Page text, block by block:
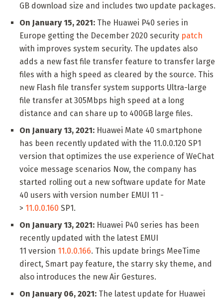
GB download size and includes two update packages.
On January 15, 2021: The Huawei P40 series in
Europe getting the December 2020 security patch
with improves system security. The updates also
adds a new fast file transfer feature to transfer large
files with a high speed as cleared by the source. This
new Flash file transfer system supports Ultra-large
file transfer at 305Mbps high speed at a long
distance and can share up to 400GB large files.
On January 13, 2021: Huawei Mate 40 smartphone
has been recently updated with the 11.0.0.120 SP1
version that optimizes the use experience of WeChat
voice message scenarios Now, the company has
started rolling out a new software update for Mate
40 users with version number EMUI 11 -
> 11.0.0.160 SP1.
On January 13, 2021: Huawei P40 series has been
recently updated with the latest EMUI
11 version 11.0.0.166. This update brings MeeTime
direct, Smart pay feature, the starry sky theme, and
also introduces the new Air Gestures.
On January 06, 2021: The latest update for Huawei